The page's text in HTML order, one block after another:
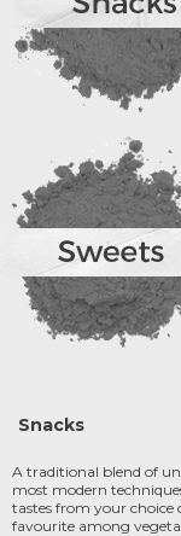
Snacks
A traditional blend of
most modern
tastes from your choice
favourite among